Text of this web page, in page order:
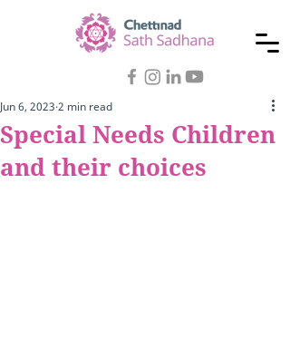
Special Needs Children
and their choices
Jun 6, 2023 2 min read